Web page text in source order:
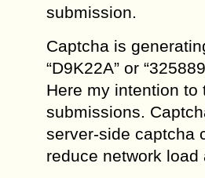
submission.
Captcha is
“D9K22A” or
Here my intention
submissions.
server-side captcha
reduce network